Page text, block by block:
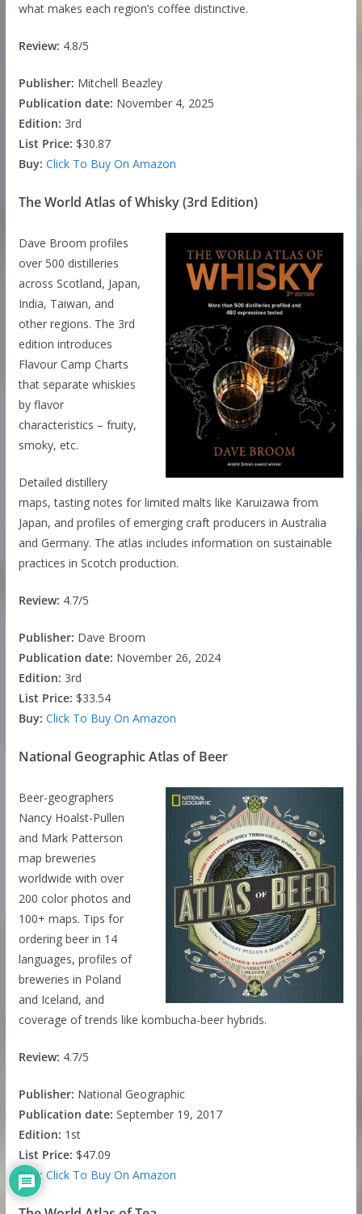
what makes each region’s coffee distinctive.
Review: 4.8/5
Publisher: Mitchell Beazley
Publication date: November 4, 2025
Edition: 3rd
List Price: $30.87
Buy: Click To Buy On Amazon
The World Atlas of Whisky (3rd Edition)
Dave Broom profiles
over 500 distilleries
across Scotland, Japan,
India, Taiwan, and
other regions. The 3rd
edition introduces
Flavour Camp Charts
that separate whiskies
by flavor
characteristics – fruity,
smoky, etc.
Detailed distillery
maps, tasting notes for limited malts like Karuizawa from
Japan, and profiles of emerging craft producers in Australia
and Germany. The atlas includes information on sustainable
practices in Scotch production.
Review: 4.7/5
Publisher: Dave Broom
Publication date: November 26, 2024
Edition: 3rd
List Price: $33.54
Buy: Click To Buy On Amazon
National Geographic Atlas of Beer
Beer-geographers
Nancy Hoalst-Pullen
and Mark Patterson
map breweries
worldwide with over
200 color photos and
100+ maps. Tips for
ordering beer in 14
languages, profiles of
breweries in Poland
and Iceland, and
coverage of trends like kombucha-beer hybrids.
Review: 4.7/5
Publisher: National Geographic
Publication date: September 19, 2017
Edition: 1st
List Price: $47.09
Buy: Click To Buy On Amazon